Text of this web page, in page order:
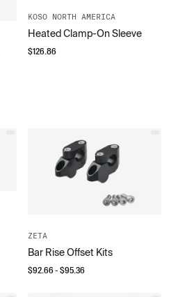
KOSO NORTH AMERICA
Heated Clamp-On Sleeve
$126.86
ZETA
Bar Rise Offset Kits
$92.66- $95.36